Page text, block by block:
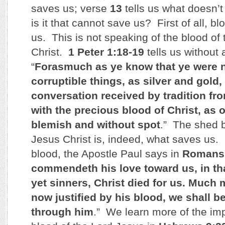
saves us; verse 13 tells us what
is it that cannot save us? First of all,
us. This is not speaking of the blood of
Christ. 1 Peter 1:18-19 tells us without
“Forasmuch as ye know that ye were
corruptible things, as silver and
conversation received by tradition
with the precious blood of Christ, as
blemish and without spot.” The shed
Jesus Christ is, indeed, what saves us.
blood, the Apostle Paul says in
commendeth his love toward us, in
yet sinners, Christ died for us. Much
now justified by his blood, we shall
through him.” We learn more of the